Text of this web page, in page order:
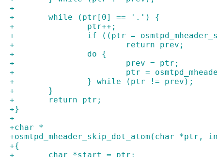
+
+	while (ptr[0] == '.') {
+		ptr++;
+		if ((ptr =
+			return prev;
+		do {
+			prev = ptr;
+			ptr =
+		} while (ptr != prev);
+	}
+	return ptr;
+}
+
+char *
+osmtpd_mheader_skip_dot_atom(char
+{
+	char *start = ptr;